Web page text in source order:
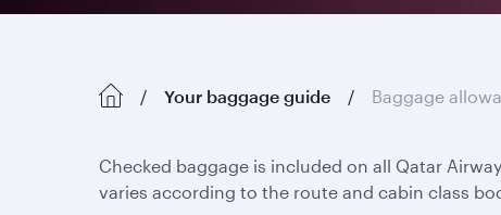
Your baggage guide Baggage
Checked baggage is included on all Qatar
varies according to the route and cabin class